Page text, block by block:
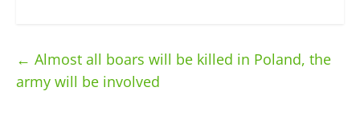
← Almost all boars will be killed in Poland, the
army will be involved